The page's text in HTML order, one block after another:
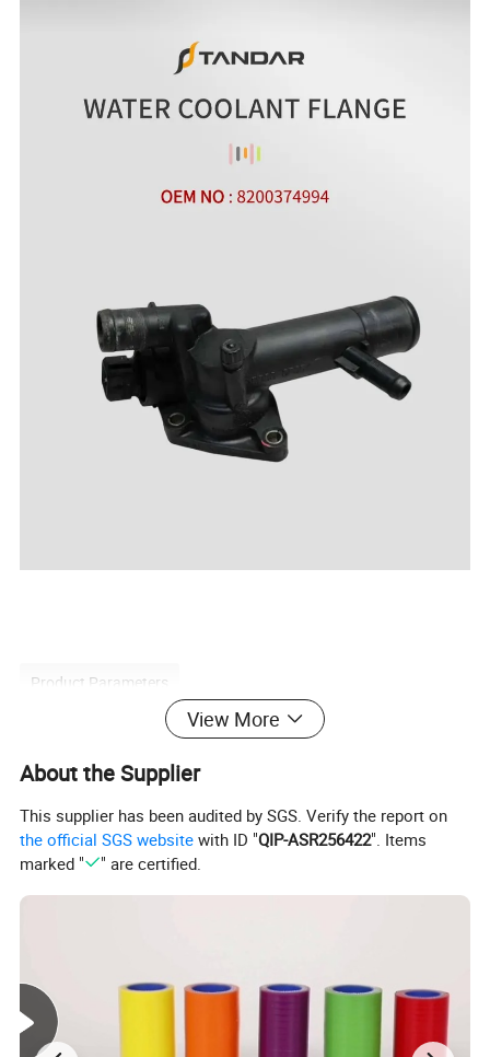
Product Parameters
OEM NO 8200374994
Car Model For RENAULT
Size
Quality 100% Tested
View More
About the Supplier
This supplier has been audited by SGS. Verify the report on
the official SGS website with ID "QIP-ASR256422". Items
marked "
" are certified.